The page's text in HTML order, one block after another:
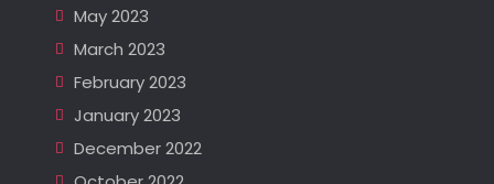
May 2023
March 2023
February 2023
January 2023
December 2022